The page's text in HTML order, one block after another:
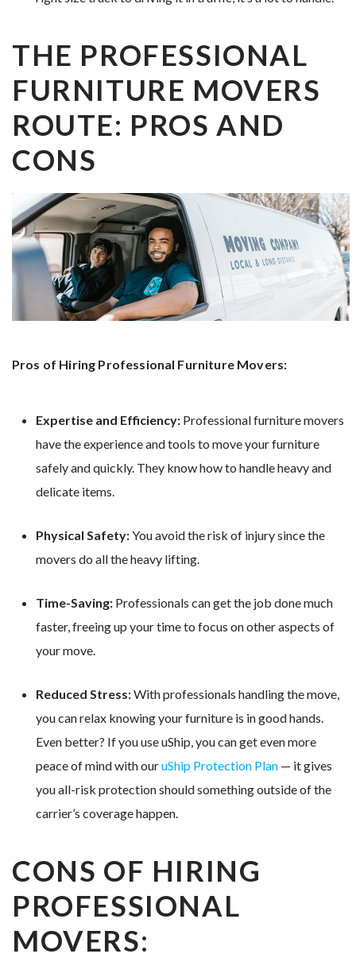
THE PROFESSIONAL
FURNITURE MOVERS
ROUTE: PROS AND
CONS
Pros of Hiring Professional Furniture Movers:
Expertise and Efficiency: Professional furniture movers
have the experience and tools to move your furniture
safely and quickly. They know how to handle heavy and
delicate items.
Physical Safety:You avoid the risk of injury since the
movers do all the heavy lifting.
Time-Saving: Professionals can get the job done much
faster, freeing up your time to focus on other aspects of
your move.
Reduced Stress:With professionals handling the move,
you can relax knowing your furniture is in good hands.
Even better? If you use uShip, you can get even more
peace of mind with ouruShip Protection Plan — it gives
you all-risk protection should something outside of the
carrier’s coverage happen.
CONS OF HIRING
PROFESSIONAL
MOVERS: